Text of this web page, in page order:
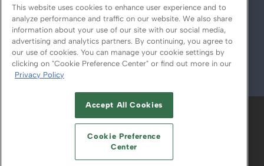
© 2026
ABOUT CAREERS AUTHORIZED SERVICE
PROVIDERS
YOUR PRIVACY CHOICES
TERMS OF USE PRIVACY POLICY
This website uses cookies to enhance user experience and to
analyze performance and traffic on our website. We also share
information about your use of our site with our social media,
advertising and analytics partners. By continuing, you agree to
our use of cookies. You can manage your cookie settings by
clicking on "Cookie Preference Center" or find out more in our
Privacy Policy
Accept All Cookies
Cookie Preference
Center